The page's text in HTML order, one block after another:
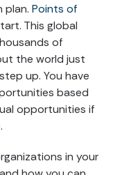
plan. Points of
This global
of
the world just
up. You have
based
opportunities if
in your